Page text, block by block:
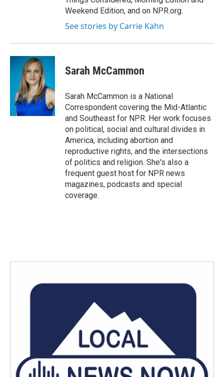
Weekend Edition, and on NPR.org.
See stories by Carrie Kahn
Sarah McCammon
Sarah McCammon is a National
Correspondent covering the Mid-Atlantic
and Southeast for NPR. Her work focuses
on political, social and cultural divides in
America, including abortion and
reproductive rights, and the intersections
of politics and religion. She's also a
frequent guest host for NPR news
magazines, podcasts and special
coverage.